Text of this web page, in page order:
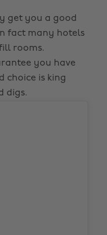
get you a good
fact many hotels
rooms.
you have
choice is king
digs.